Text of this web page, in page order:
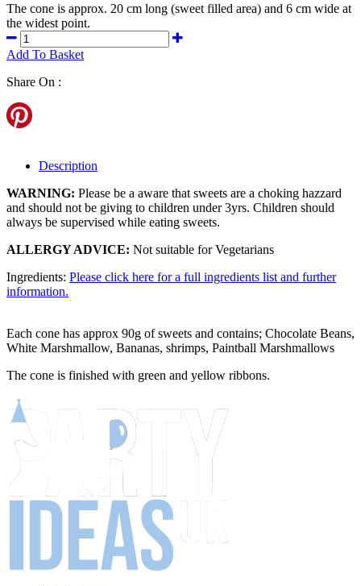
The cone is approx. 20 cm long (sweet filled area) and 6 cm wide at
the widest point.
Add To Basket
Share On :
Description
WARNING: Please be a aware that sweets are a choking hazzard
and should not be giving to children under 3yrs. Children should
always be supervised while eating sweets.
ALLERGY ADVICE: Not suitable for Vegetarians
Ingredients: Please click here for a full ingredients list and further
information.
Each cone has approx 90g of sweets and contains; Chocolate Beans,
White Marshmallow, Bananas, shrimps, Paintball Marshmallows
The cone is finished with green and yellow ribbons.